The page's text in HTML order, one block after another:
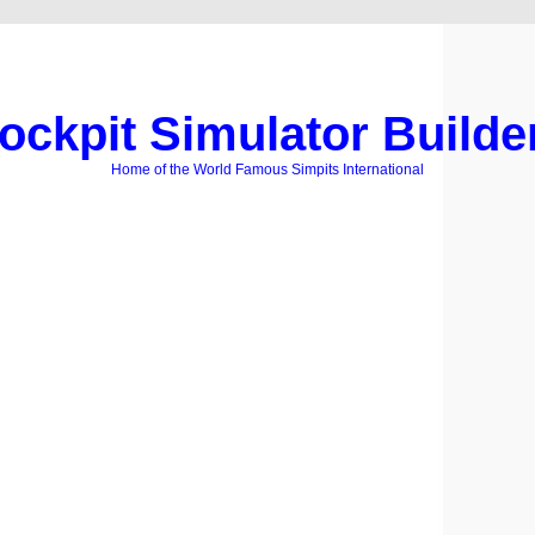
Simulator
Home of the World Famous Simpits International